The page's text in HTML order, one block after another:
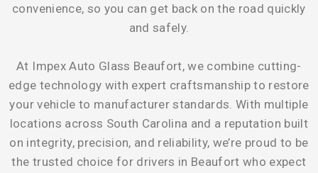
convenience, so you can get back on the road quickly
and safely.
At Impex Auto Glass Beaufort, we combine cutting-
edge technology with expert craftsmanship to restore
your vehicle to manufacturer standards. With multiple
locations across South Carolina and a reputation built
on integrity, precision, and reliability, we’re proud to be
the trusted choice for drivers in Beaufort who expect